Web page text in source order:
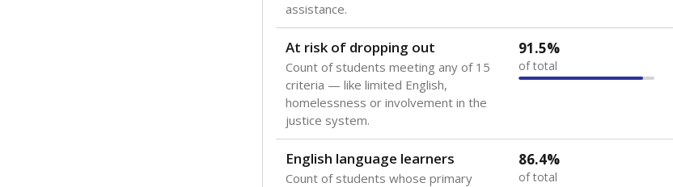
assistance.
At risk of dropping out
Count of students meeting any of 15
criteria — like limited English,
homelessness or involvement in the
justice system.
91.5%
of total
English language learners
Count of students whose primary
86.4%
of total